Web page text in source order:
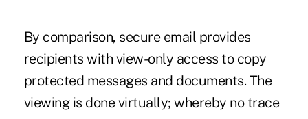
By comparison, secure email provides
recipients with view-only access to copy
protected messages and documents. The
viewing is done virtually; whereby no trace